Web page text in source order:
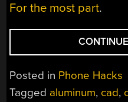
For the most part.
Posted in Phone Hacks
Tagged aluminum, cad,